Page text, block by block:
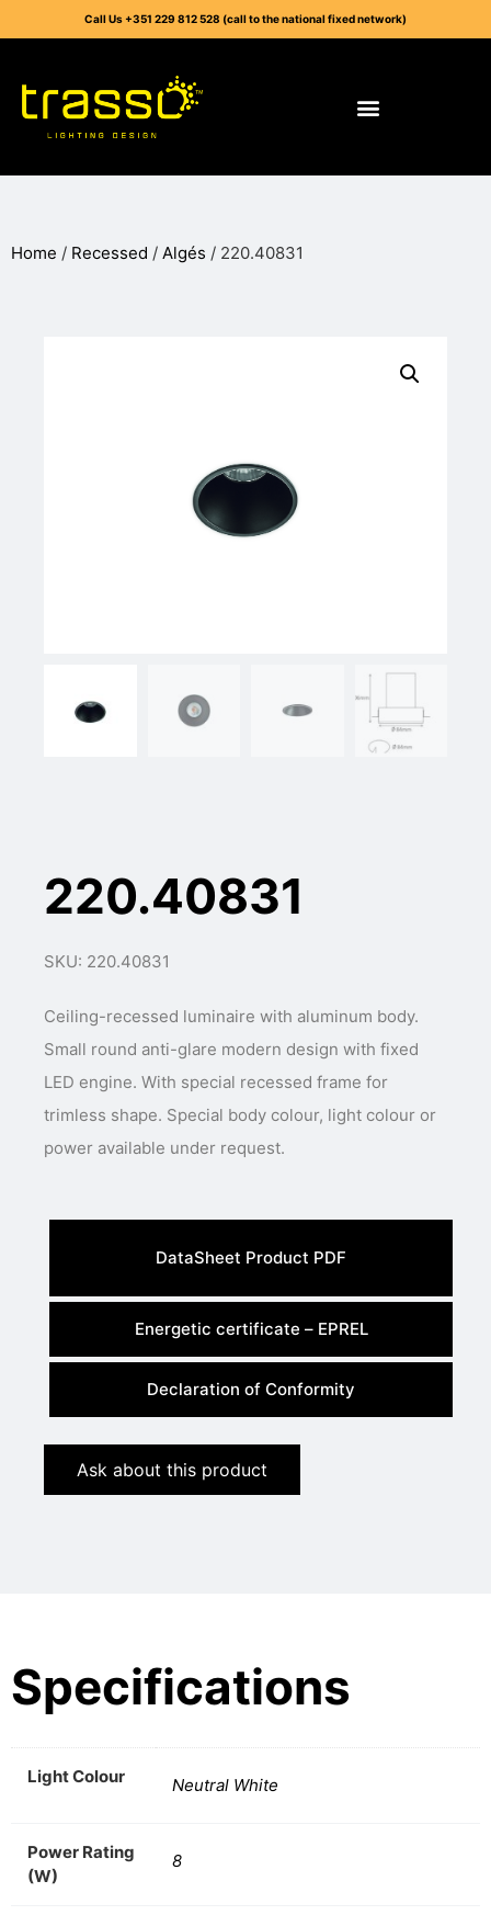
Call Us +351 229 812 528 (call to the national fixed network)
Home / Recessed / Algés / 220.40831
220.40831
SKU: 220.40831
Ceiling-recessed luminaire with aluminum body.
Small round anti-glare modern design with fixed
LED engine. With special recessed frame for
trimless shape. Special body colour, light colour or
DataSheet Product PDF
Energetic certificate – EPREL
Declaration of Conformity
Ask about this product
Specifications
Light Colour Neutral White
Power Rating
(W)
8